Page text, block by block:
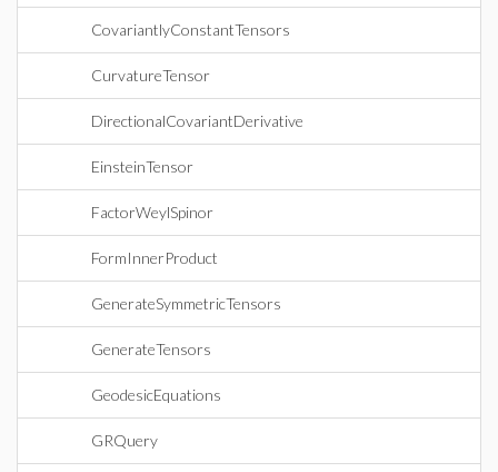
CovariantlyConstantTensors
CurvatureTensor
DirectionalCovariantDerivative
EinsteinTensor
FactorWeylSpinor
FormInnerProduct
GenerateSymmetricTensors
GenerateTensors
GeodesicEquations
GRQuery